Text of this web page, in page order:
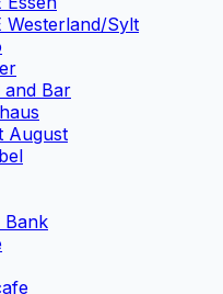
Westerland/Sylt
and Bar
August
Bank